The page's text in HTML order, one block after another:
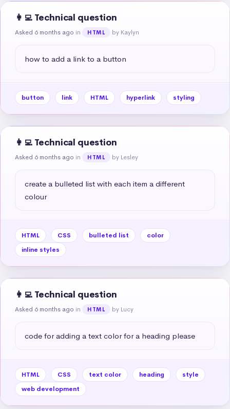
👩‍💻 Technical question
Asked 6 months ago in HTML by Kaylyn
how to add a link to a button
button link HTML hyperlink styling
👩‍💻 Technical question
Asked 6 months ago in HTML by Lesley
create a bulleted list with each item a different
colour
HTML CSS bulleted list
color
inline styles
👩‍💻 Technical question
Asked 6 months ago in HTML by Lucy
code for adding a text color for a heading please
HTML CSS text color heading
style
web development